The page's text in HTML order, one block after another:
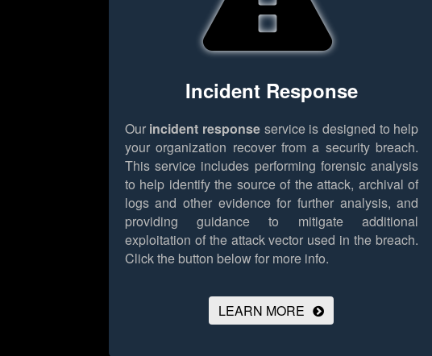
Incident Response
Our incident response service is designed to help
your organization recover from a security breach.
This service includes performing forensic analysis
to help identify the source of the attack, archival of
logs and other evidence for further analysis, and
providing guidance to mitigate additional
exploitation of the attack vector used in the breach.
Click the button below for more info.
LEARN MORE